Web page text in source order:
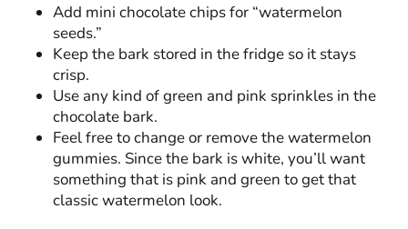
Add mini chocolate chips for “watermelon
seeds.”
Keep the bark stored in the fridge so it stays
crisp.
Use any kind of green and pink sprinkles in the
chocolate bark.
Feel free to change or remove the watermelon
gummies. Since the bark is white, you’ll want
something that is pink and green to get that
classic watermelon look.